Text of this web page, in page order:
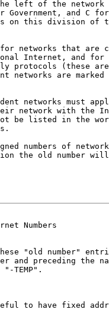
left of the network
Government, and C
on this division of
networks that are
Internet, and for
protocols (these
networks are marked
networks must
network with the
be listed in the
numbers of
the old number
Numbers
"old number"
and preceding the
"-TEMP".
to have fixed